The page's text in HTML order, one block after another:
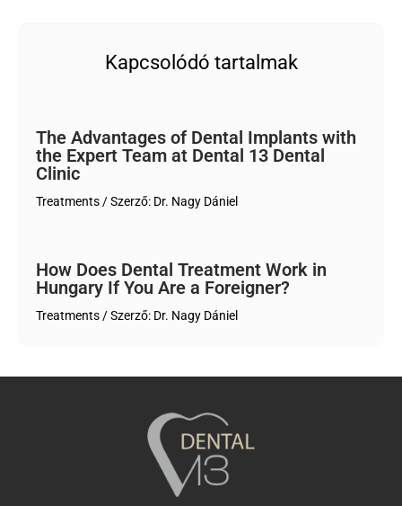
Kapcsolódó tartalmak
The Advantages of Dental Implants with
the Expert Team at Dental 13 Dental
Clinic
Treatments/ Szerző: Dr. Nagy Dániel
How Does Dental Treatment Work in
Hungary If You Are a Foreigner?
Treatments/ Szerző: Dr. Nagy Dániel